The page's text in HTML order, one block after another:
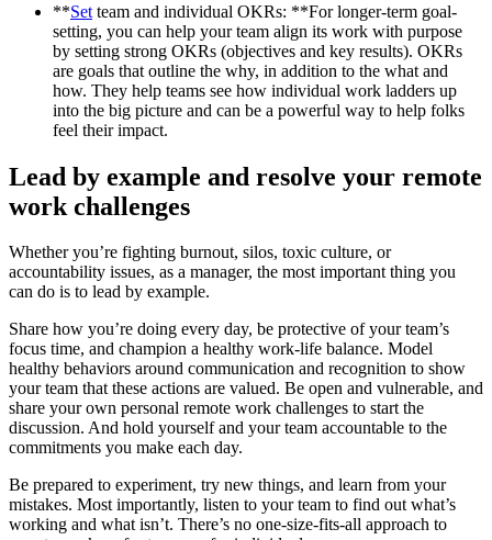
**Set team and individual OKRs: **For longer-term goal-
setting, you can help your team align its work with purpose
by setting strong OKRs (objectives and key results). OKRs
are goals that outline the why, in addition to the what and
how. They help teams see how individual work ladders up
into the big picture and can be a powerful way to help folks
feel their impact.
Lead by example and resolve your remote
work challenges
Whether you’re fighting burnout, silos, toxic culture, or
accountability issues, as a manager, the most important thing you
can do is to lead by example.
Share how you’re doing every day, be protective of your team’s
focus time, and champion a healthy work-life balance. Model
healthy behaviors around communication and recognition to show
your team that these actions are valued. Be open and vulnerable, and
share your own personal remote work challenges to start the
discussion. And hold yourself and your team accountable to the
commitments you make each day.
Be prepared to experiment, try new things, and learn from your
mistakes. Most importantly, listen to your team to find out what’s
working and what isn’t. There’s no one-size-fits-all approach to